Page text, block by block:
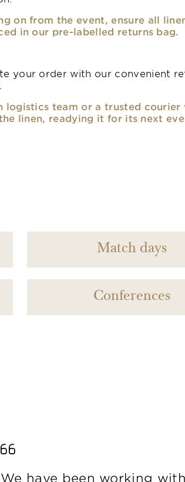
on from the event, ensure all
in our pre-labelled returns bag.
your order with our convenient
logistics team or a trusted courier
linen, readying it for its next
Match days
Conferences
We have been working with